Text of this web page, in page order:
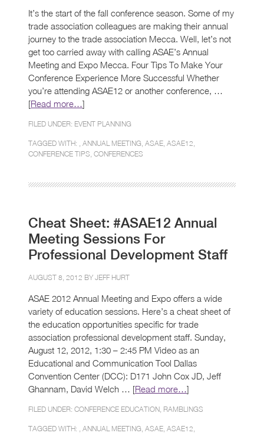
It’s the start of the fall conference season. Some of my
trade association colleagues are making their annual
journey to the trade association Mecca. Well, let’s not
get too carried away with calling ASAE’s Annual
Meeting and Expo Mecca. Four Tips To Make Your
Conference Experience More Successful Whether
you’re attending ASAE12 or another conference, …
[Read more…]
FILED UNDER: EVENT PLANNING
TAGGED WITH: , ANNUAL MEETING ASAE ASAE12
CONFERENCE TIPS CONFERENCES
Cheat Sheet: #ASAE12 Annual
Meeting Sessions For
Professional Development Staff
AUGUST 8, 2012 BY JEFF HURT
ASAE 2012 Annual Meeting and Expo offers a wide
variety of education sessions. Here’s a cheat sheet of
the education opportunities specific for trade
association professional development staff. Sunday,
August 12, 2012, 1:30 – 2:45 PM Video as an
Educational and Communication Tool Dallas
Convention Center (DCC): D171 John Cox JD, Jeff
Ghannam, David Welch … [Read more…]
FILED UNDER: CONFERENCE EDUCATION RAMBLINGS
TAGGED WITH: , ANNUAL MEETING ASAE ASAE12